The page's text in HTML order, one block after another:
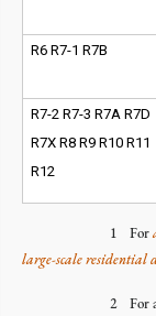
R6 R7-1 R7B
R7-2 R7-3 R7A R7D
R7X R8 R9 R10 R11
R12
1 For
large-scale residential
2 For